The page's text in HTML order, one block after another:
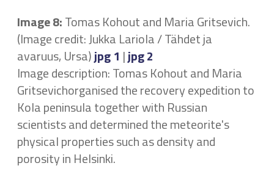
Image 8:Tomas Kohout and Maria Gritsevich.
(Image credit: Jukka Lariola / Tähdet ja
avaruus, Ursa)jpg 1 |jpg 2
Image description: Tomas Kohout and Maria
Gritsevichorganised the recovery expedition to
Kola peninsula together with Russian
scientists and determined the meteorite's
physical properties such as density and
porosity in Helsinki.